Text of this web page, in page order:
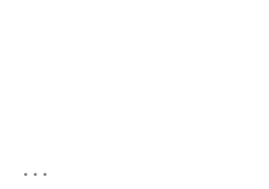
...